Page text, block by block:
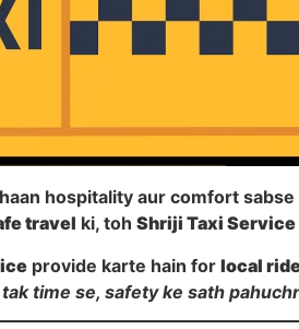
hospitality aur comfort
travel ki, toh Shriji Taxi Service
provide karte hain for local
time se, safety ke sath